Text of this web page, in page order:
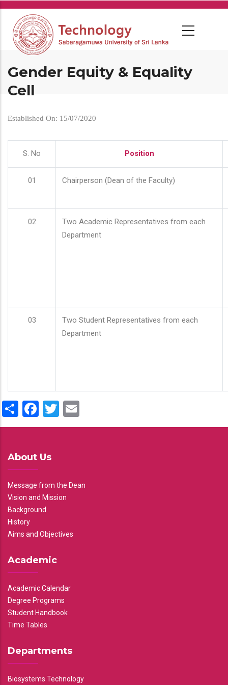
Skip
main
content
Gender Equity & Equality
Cell
Established On: 15/07/2020
S. No Position
01 Chairperson (Dean of the Faculty)
02
Two Academic Representatives from each
Department
03
Two Student Representatives from each
Department
ShareFacebook
Twitter
About Us
Message from the Dean
Vision and Mission
Background
History
Aims and Objectives
Academic
Academic Calendar
Degree Programs
Student Handbook
Time Tables
Departments
Biosystems Technology